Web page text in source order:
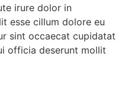
irure dolor in
esse cillum dolore eu
sint occaecat cupidatat
officia deserunt mollit